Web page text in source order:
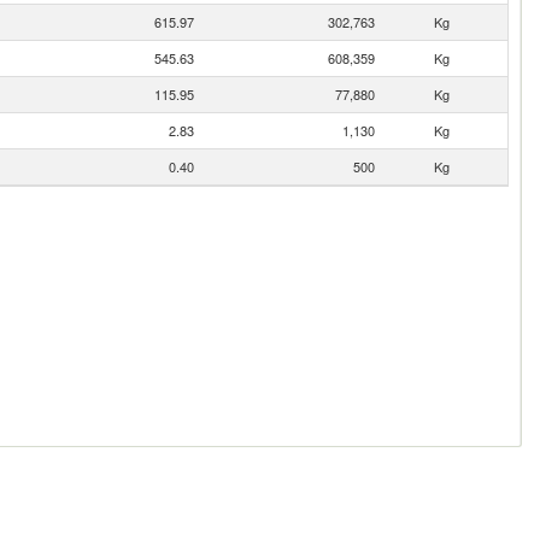
615.97 302,763
Kg
545.63
608,359
Kg
115.95
77,880
Kg
2.83
1,130
Kg
0.40
500 Kg